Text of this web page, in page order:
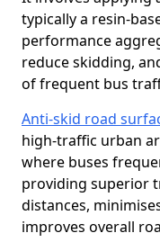
typically a resin-
performance
reduce skidding,
of frequent bus
Anti-skid road
high-traffic urban
where buses
providing superior
distances,
improves overall